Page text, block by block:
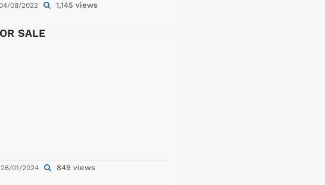
08/2022 1,145 views
SALE
01/2024 849 views